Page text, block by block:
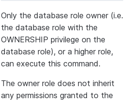
Only the database role owner (i.e.
the database role with the
OWNERSHIP privilege on the
database role), or a higher role,
can execute this command.
The owner role does not inherit
any permissions granted to the